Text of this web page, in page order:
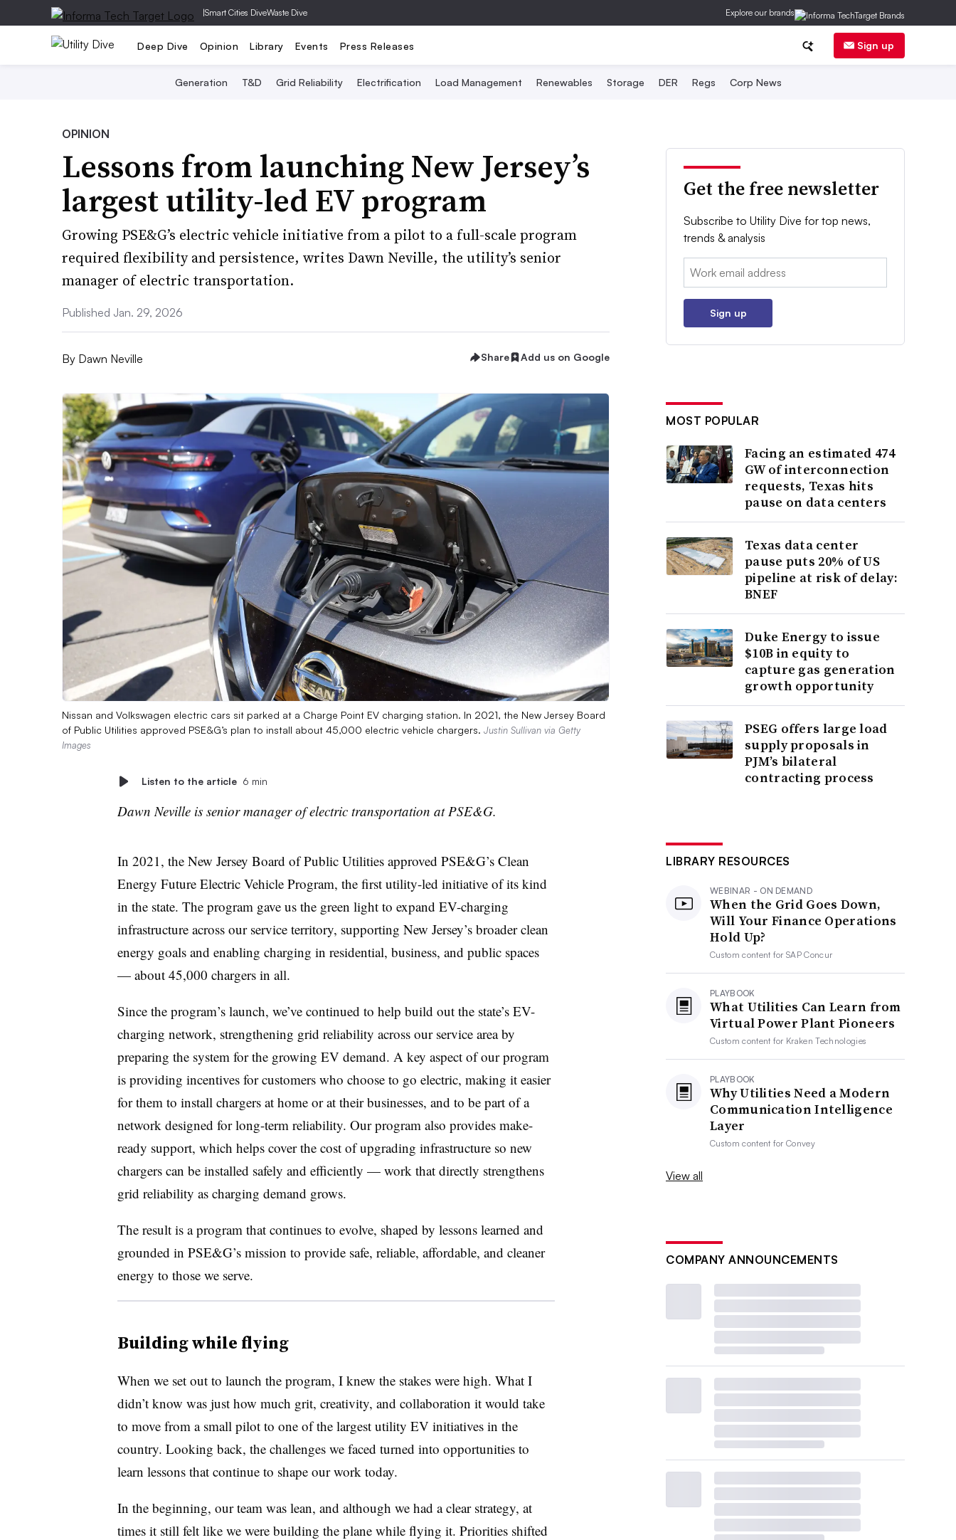
|Smart Cities DiveWaste Dive Explore our brands
Deep Dive Opinion Library Events Press Releases Sign up
Generation T&D Grid Reliability Electrification Load Management Renewables Storage DER Regs Corp News
OPINION
Lessons from launching New Jersey’s
largest utility-led EV program
Growing PSE&G’s electric vehicle initiative from a pilot to a full-scale program
required flexibility and persistence, writes Dawn Neville, the utility’s senior
manager of electric transportation.
Published Jan. 29, 2026
By Dawn Neville Share Add us on Google
Nissan and Volkswagen electric cars sit parked at a Charge Point EV charging station. In 2021, the New Jersey Board
of Public Utilities approved PSE&G’s plan to install about 45,000 electric vehicle chargers. Justin Sullivan via Getty
Images
Listen to the article 6 min
Dawn Neville is senior manager of electric transportation at PSE&G.
In 2021, the New Jersey Board of Public Utilities approved PSE&G’s Clean
Energy Future Electric Vehicle Program, the first utility-led initiative of its kind
in the state. The program gave us the green light to expand EV-charging
infrastructure across our service territory, supporting New Jersey’s broader clean
energy goals and enabling charging in residential, business, and public spaces
— about 45,000 chargers in all.
Since the program’s launch, we’ve continued to help build out the state’s EV-
charging network, strengthening grid reliability across our service area by
preparing the system for the growing EV demand. A key aspect of our program
is providing incentives for customers who choose to go electric, making it easier
for them to install chargers at home or at their businesses, and to be part of a
network designed for long-term reliability. Our program also provides make-
ready support, which helps cover the cost of upgrading infrastructure so new
chargers can be installed safely and efficiently — work that directly strengthens
grid reliability as charging demand grows.
The result is a program that continues to evolve, shaped by lessons learned and
grounded in PSE&G’s mission to provide safe, reliable, affordable, and cleaner
energy to those we serve.
Building while flying
When we set out to launch the program, I knew the stakes were high. What I
didn’t know was just how much grit, creativity, and collaboration it would take
to move from a small pilot to one of the largest utility EV initiatives in the
country. Looking back, the challenges we faced turned into opportunities to
learn lessons that continue to shape our work today.
In the beginning, our team was lean, and although we had a clear strategy, at
times it still felt like we were building the plane while flying it. Priorities shifted
Get the free newsletter
Subscribe to Utility Dive for top news,
trends & analysis
Email:
Sign up
MOST POPULAR
Facing an estimated 474
GW of interconnection
requests, Texas hits
pause on data centers
Texas data center
pause puts 20% of US
pipeline at risk of delay:
BNEF
Duke Energy to issue
$10B in equity to
capture gas generation
growth opportunity
PSEG offers large load
supply proposals in
PJM’s bilateral
contracting process
LIBRARY RESOURCES
WEBINAR - ON DEMAND
When the Grid Goes Down,
Will Your Finance Operations
Hold Up?
Custom content forSAP Concur
PLAYBOOK
What Utilities Can Learn from
Virtual Power Plant Pioneers
Custom content for Kraken Technologies
PLAYBOOK
Why Utilities Need a Modern
Communication Intelligence
Layer
Custom content forConvey
View all
COMPANY ANNOUNCEMENTS